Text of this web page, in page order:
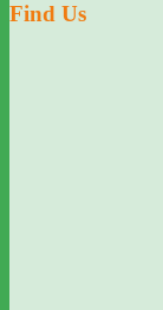
Find Us